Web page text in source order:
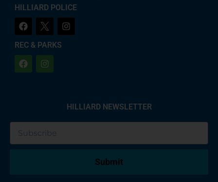
HILLIARD POLICE
REC & PARKS
HILLIARD NEWSLETTER
Submit